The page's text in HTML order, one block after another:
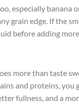
especially banana
grain edge. If the
before adding
more than taste
and proteins, you
fullness, and a